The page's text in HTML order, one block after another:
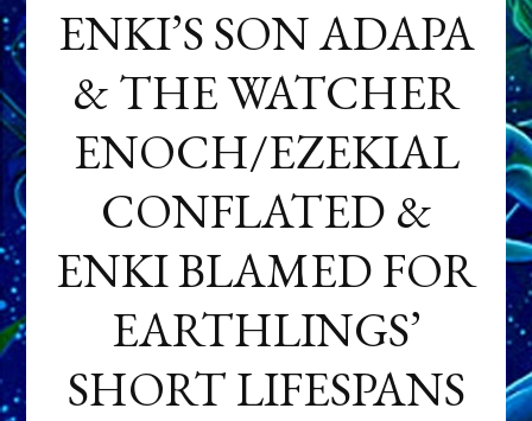
ENKI’S SON ADAPA
& THE WATCHER
ENOCH/EZEKIAL
CONFLATED &
ENKI BLAMED FOR
EARTHLINGS’
SHORT LIFESPANS